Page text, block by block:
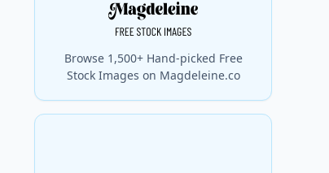
Browse 1,500+ Hand-picked Free
Stock Images on Magdeleine.co